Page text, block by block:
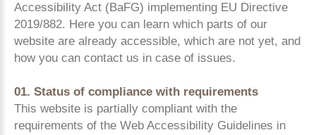
Accessibility Act (BaFG) implementing EU Directive
2019/882. Here you can learn which parts of our
website are already accessible, which are not yet, and
how you can contact us in case of issues.
01. Status of compliance with requirements
This website is partially compliant with the
requirements of the Web Accessibility Guidelines in